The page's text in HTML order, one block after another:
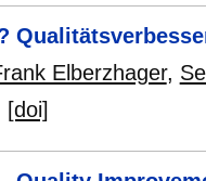
Elberzhager,
[doi]